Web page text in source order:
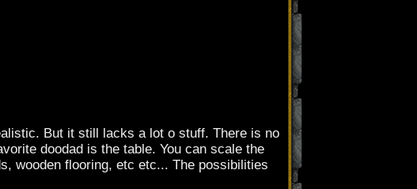
But it still lacks a lot o stuff. There is no
doodad is the table. You can scale the
wooden flooring, etc etc... The possibilities